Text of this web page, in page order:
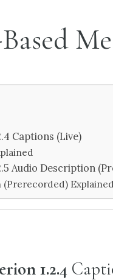
Captions (Live)
Audio Description
Explained
1.2.4